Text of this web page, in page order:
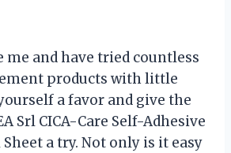
me and have tried countless
products with little
a favor and give the
Srl CICA-Care Self-Adhesive
a try. Not only is it easy